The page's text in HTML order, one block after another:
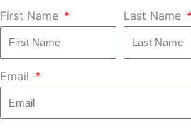
First Name
Last Name
Email